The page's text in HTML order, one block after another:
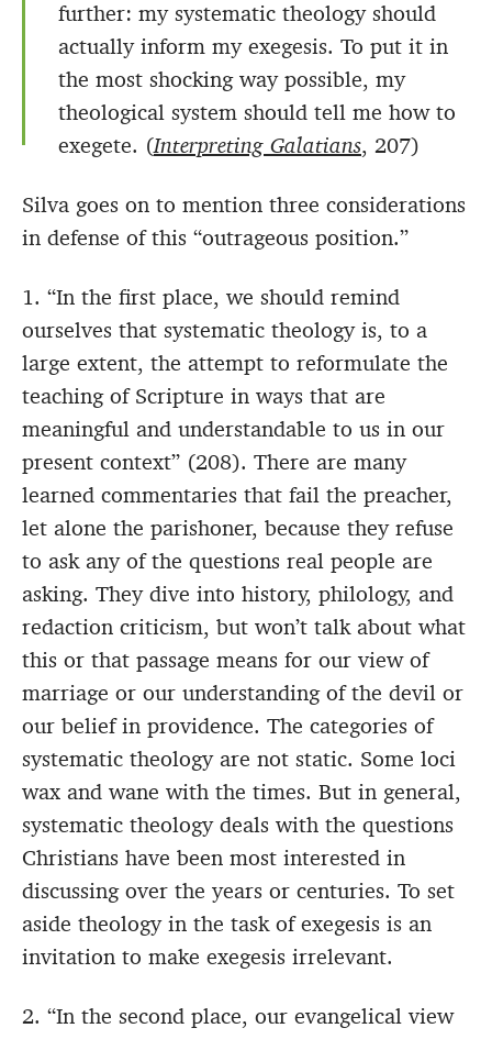
further: my systematic theology should
actually inform my exegesis. To put it in
the most shocking way possible, my
theological system should tell me how to
exegete. (Interpreting Galatians, 207)
Silva goes on to mention three considerations
in defense of this “outrageous position.”
1. “In the first place, we should remind
ourselves that systematic theology is, to a
large extent, the attempt to reformulate the
teaching of Scripture in ways that are
meaningful and understandable to us in our
present context” (208). There are many
learned commentaries that fail the preacher,
let alone the parishoner, because they refuse
to ask any of the questions real people are
asking. They dive into history, philology, and
redaction criticism, but won’t talk about what
this or that passage means for our view of
marriage or our understanding of the devil or
our belief in providence. The categories of
systematic theology are not static. Some loci
wax and wane with the times. But in general,
systematic theology deals with the questions
Christians have been most interested in
discussing over the years or centuries. To set
aside theology in the task of exegesis is an
invitation to make exegesis irrelevant.
2. “In the second place, our evangelical view